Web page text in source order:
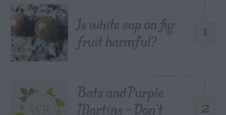
1
Is white sap on fig
fruit harmful?
2
Bats and Purple
Martins – Don’t